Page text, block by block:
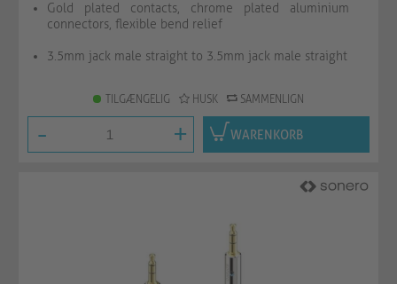
Gold plated contacts, chrome plated aluminium
connectors, flexible bend relief
3.5mm jack male straight to 3.5mm jack male straight
TILGÆNGELIG HUSK SAMMENLIGN
- + WARENKORB